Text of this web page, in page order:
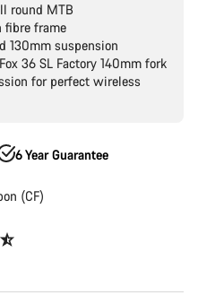
round MTB
fibre frame
130mm suspension
36 SL Factory 140mm fork
for perfect wireless
6 Year Guarantee
(CF)